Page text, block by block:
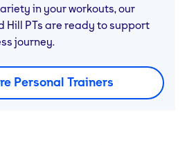
in your workouts, our
Hill PTs are ready to support
journey.
Personal Trainers